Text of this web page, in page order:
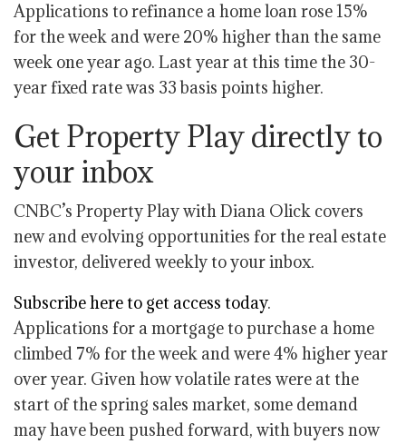
Applications to refinance a home loan rose 15%
for the week and were 20% higher than the same
week one year ago. Last year at this time the 30-
year fixed rate was 33 basis points higher.
Get Property Play directly to
your inbox
CNBC’s Property Play with Diana Olick covers
new and evolving opportunities for the real estate
investor, delivered weekly to your inbox.
Subscribe here to get access today.
Applications for a mortgage to purchase a home
climbed 7% for the week and were 4% higher year
over year. Given how volatile rates were at the
start of the spring sales market, some demand
may have been pushed forward, with buyers now